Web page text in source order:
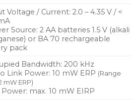
Voltage / Current: 2.0 – 4.35 V / <
Source: 2 AA batteries 1.5 V (alkali
or BA 70 rechargeable
pack
Bandwidth: 200 kHz
Link Power: 10 mW ERP (Range
mW ERP)
Power: max. 10 mW EIRP